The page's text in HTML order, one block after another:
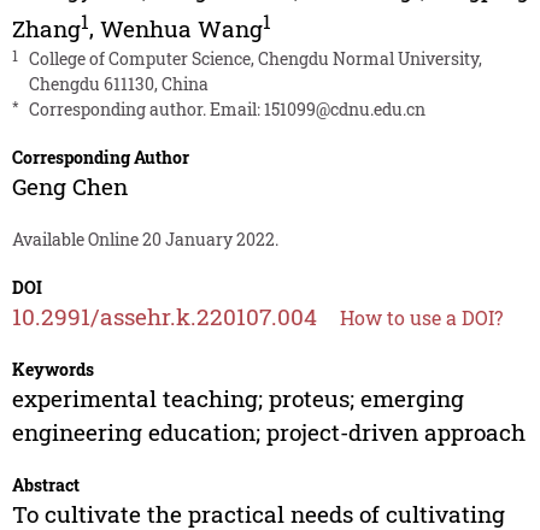
Zhang1, Wenhua Wang1
1
College of Computer Science, Chengdu Normal University,
Chengdu 611130, China
* Corresponding author. Email:151099@cdnu.edu.cn
Corresponding Author
Geng Chen
Available Online 20 January 2022.
DOI
10.2991/assehr.k.220107.004 How to use a DOI?
Keywords
experimental teaching; proteus; emerging
engineering education; project-driven approach
Abstract
To cultivate the practical needs of cultivating